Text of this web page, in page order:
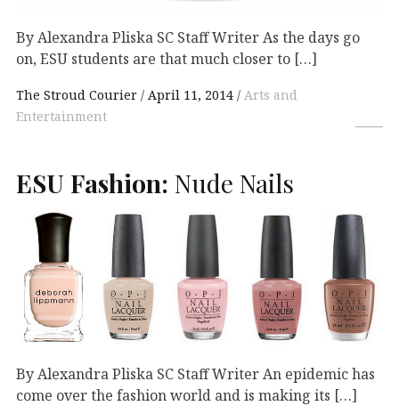
By Alexandra Pliska SC Staff Writer As the days go
on, ESU students are that much closer to […]
The Stroud Courier April 11, 2014
Arts and
Entertainment
ESU Fashion: Nude Nails
By Alexandra Pliska SC Staff Writer An epidemic has
come over the fashion world and is making its […]